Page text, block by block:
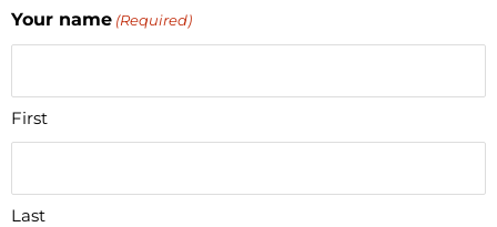
Your name (Required)
First
Last